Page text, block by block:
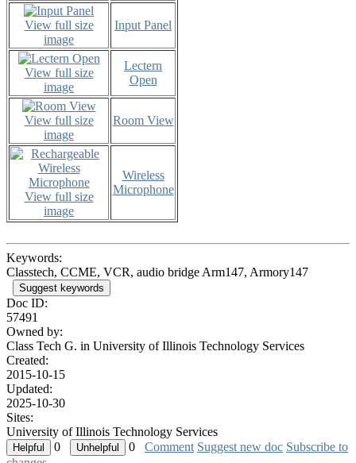
View full size
image
Input Panel
View full size
image
Lectern
Open
View full size
image
Room View
View full size
image
Wireless
Microphone
Keywords:
Classtech, CCME, VCR, audio bridge Arm147, Armory147
Suggest keywords
Doc ID:
57491
Owned by:
Class Tech G. in University of Illinois Technology Services
Created:
2015-10-15
Updated:
2025-10-30
Sites:
University of Illinois Technology Services
0
0 Comment Suggest new doc Subscribe to